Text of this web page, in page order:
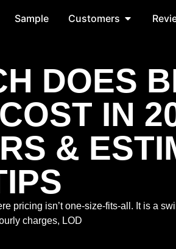
Sample Customers
DOES
IN
&
pricing isn’t one-size-fits-all. It is a
charges, LOD